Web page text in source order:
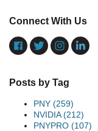
Connect With Us
Posts by Tag
PNY (259)
NVIDIA(212)
PNYPRO (107)